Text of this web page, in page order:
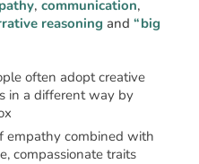
, communication,
reasoning and “big
often adopt creative
in a different way by
empathy combined with
compassionate traits